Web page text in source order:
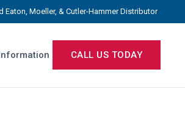
Eaton, Moeller, & Cutler-Hammer Distributor
CALL US TODAY